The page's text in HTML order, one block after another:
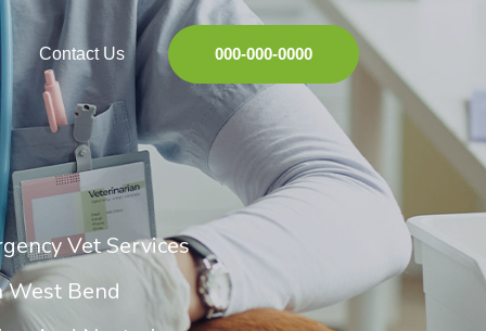
Contact Us 000-000-0000
Vet Services
West Bend